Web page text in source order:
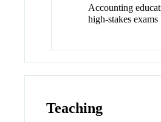
Accounting
high-stakes exams
Teaching